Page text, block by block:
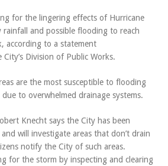
for the lingering effects of Hurricane
rainfall and possible flooding to reach
according to a statement
Division of Public Works.
are the most susceptible to flooding
to overwhelmed drainage systems.
Knecht says the City has been
will investigate areas that don’t drain
notify the City of such areas.
for the storm by inspecting and clearing